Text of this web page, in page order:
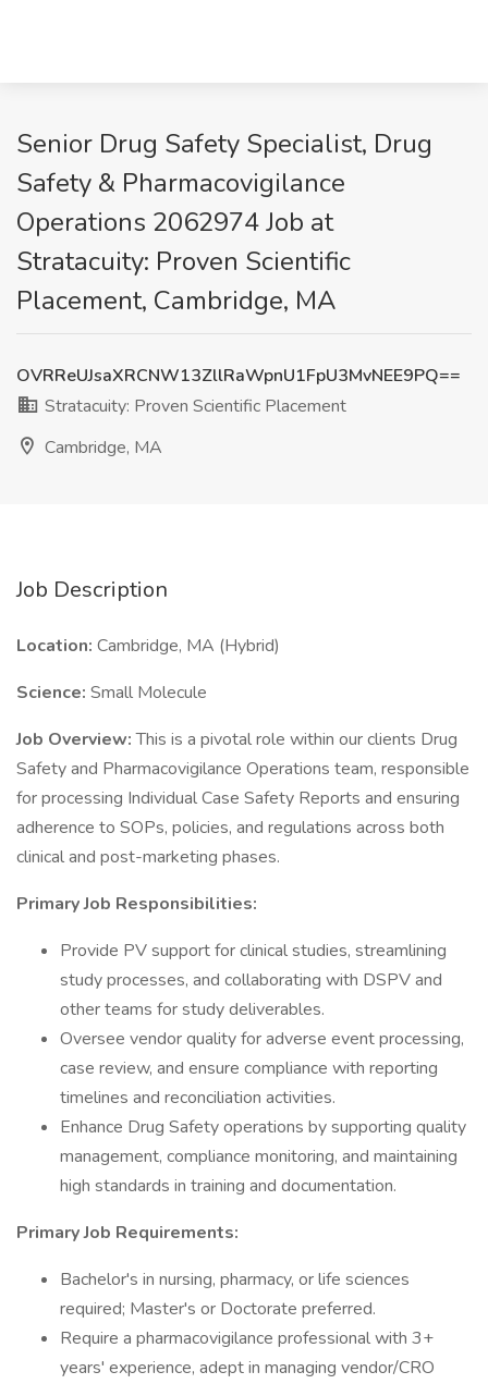
Senior Drug Safety Specialist, Drug
Safety & Pharmacovigilance
Operations 2062974 Job at
Stratacuity: Proven Scientific
Placement, Cambridge, MA
OVRReUJsaXRCNW13ZllRaWpnU1FpU3MvNEE9PQ==
Stratacuity: Proven Scientific Placement
Cambridge, MA
Job Description
Location: Cambridge, MA (Hybrid)
Science: Small Molecule
Job Overview:This is a pivotal role within our clients Drug
Safety and Pharmacovigilance Operations team, responsible
for processing Individual Case Safety Reports and ensuring
adherence to SOPs, policies, and regulations across both
clinical and post-marketing phases.
Primary Job Responsibilities:
Provide PV support for clinical studies, streamlining
study processes, and collaborating with DSPV and
other teams for study deliverables.
Oversee vendor quality for adverse event processing,
case review, and ensure compliance with reporting
timelines and reconciliation activities.
Enhance Drug Safety operations by supporting quality
management, compliance monitoring, and maintaining
high standards in training and documentation.
Primary Job Requirements:
Bachelor's in nursing, pharmacy, or life sciences
required; Master's or Doctorate preferred.
Require a pharmacovigilance professional with 3+
years' experience, adept in managing vendor/CRO